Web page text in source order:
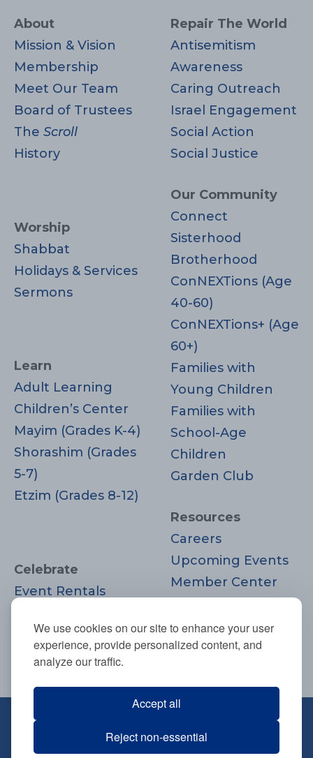
We use cookies on our site to enhance your user
experience, provide personalized content, and
analyze our traffic.
Accept all
Reject non-essential
About
Mission & Vision
Membership
Meet Our Team
Board of Trustees
The Scroll
History
Worship
Shabbat
Holidays & Services
Sermons
Learn
Adult Learning
Children’s Center
Mayim (Grades K-4)
Shorashim (Grades
5-7)
Etzim (Grades 8-12)
Celebrate
Event Rentals
Moments
Repair The World
Antisemitism
Awareness
Caring Outreach
Israel Engagement
Social Action
Social Justice
Our Community
Connect
Sisterhood
Brotherhood
ConNEXTions (Age
40-60)
ConNEXTions+ (Age
60+)
Families with
Young Children
Families with
School-Age
Children
Garden Club
Resources
Careers
Upcoming Events
Member Center
Donate
Join